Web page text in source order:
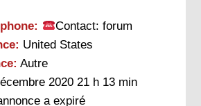
Contact: forum
United States
Autre
2020 21 h 13 min
a expiré